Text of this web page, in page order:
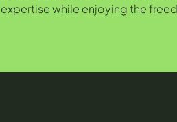
expertise while enjoying the